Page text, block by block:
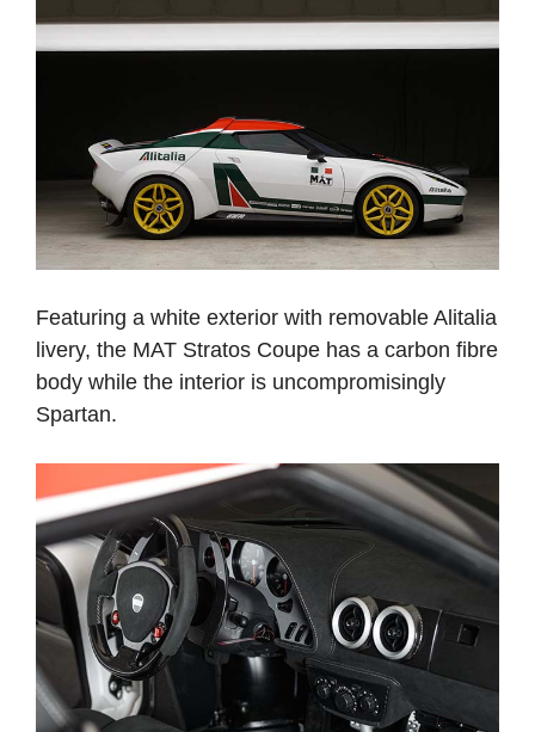
Featuring a white exterior with removable Alitalia
livery, the MAT Stratos Coupe has a carbon fibre
body while the interior is uncompromisingly
Spartan.